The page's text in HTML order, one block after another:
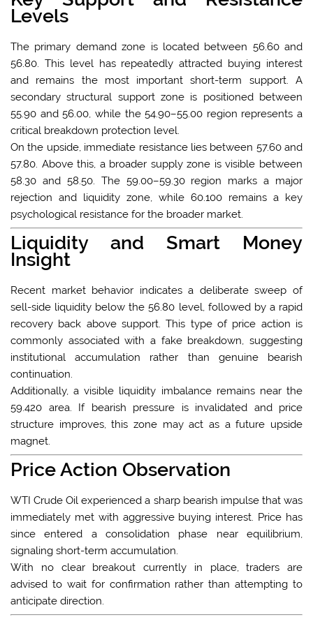
Levels
The primary demand zone is located between 56.60 and
56.80. This level has repeatedly attracted buying interest
and remains the most important short-term support. A
secondary structural support zone is positioned between
55.90 and 56.00, while the 54.90–55.00 region represents a
critical breakdown protection level.
On the upside, immediate resistance lies between 57.60 and
57.80. Above this, a broader supply zone is visible between
58.30 and 58.50. The 59.00–59.30 region marks a major
rejection and liquidity zone, while 60.100 remains a key
psychological resistance for the broader market.
Liquidity and Smart Money
Insight
Recent market behavior indicates a deliberate sweep of
sell-side liquidity below the 56.80 level, followed by a rapid
recovery back above support. This type of price action is
commonly associated with a fake breakdown, suggesting
institutional accumulation rather than genuine bearish
continuation.
Additionally, a visible liquidity imbalance remains near the
59.420 area. If bearish pressure is invalidated and price
structure improves, this zone may act as a future upside
magnet.
Price Action Observation
WTI Crude Oil experienced a sharp bearish impulse that was
immediately met with aggressive buying interest. Price has
since entered a consolidation phase near equilibrium,
signaling short-term accumulation.
With no clear breakout currently in place, traders are
advised to wait for confirmation rather than attempting to
anticipate direction.